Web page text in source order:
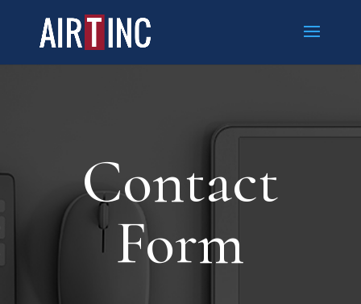
Contact
Form